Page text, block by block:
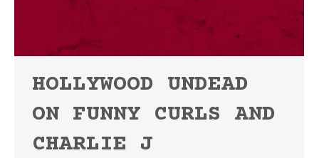
HOLLYWOOD UNDEAD
ON FUNNY CURLS AND
CHARLIE J